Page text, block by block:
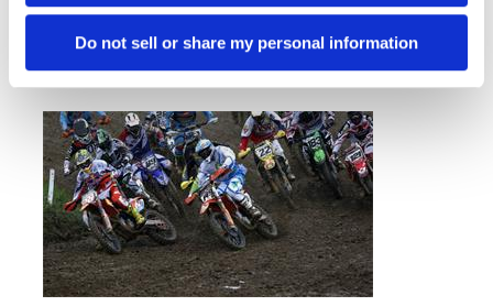
Do not sell or share my personal information
Ryan Villopoto set to wrap up title in East
Rutherford.